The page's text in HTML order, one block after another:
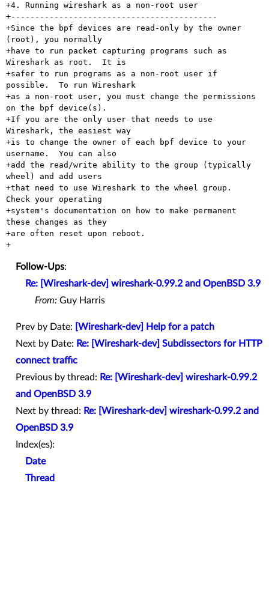
+4. Running wireshark as a non-root user
+-------------------------------------------
+Since the bpf devices are read-only by the owner
(root), you normally
+have to run packet capturing programs such as
Wireshark as root.  It is
+safer to run programs as a non-root user if
possible.  To run Wireshark
+as a non-root user, you must change the permissions
on the bpf device(s).
+If you are the only user that needs to use
Wireshark, the easiest way
+is to change the owner of each bpf device to your
username.  You can also
+add the read/write ability to the group (typically
wheel) and add users
+that need to use Wireshark to the wheel group.
Check your operating
+system's documentation on how to make permanent
these changes as they
+are often reset upon reboot.
Follow-Ups:
Re: [Wireshark-dev] wireshark-0.99.2 and OpenBSD 3.9
From: Guy Harris
Prev by Date:
[Wireshark-dev] Help for a patch
Next by Date: Re: [Wireshark-dev] Subdissectors for HTTP
connect traffic
Previous by thread: Re: [Wireshark-dev] wireshark-0.99.2
and OpenBSD 3.9
Next by thread: Re: [Wireshark-dev] wireshark-0.99.2 and
OpenBSD 3.9
Index(es):
Date
Thread